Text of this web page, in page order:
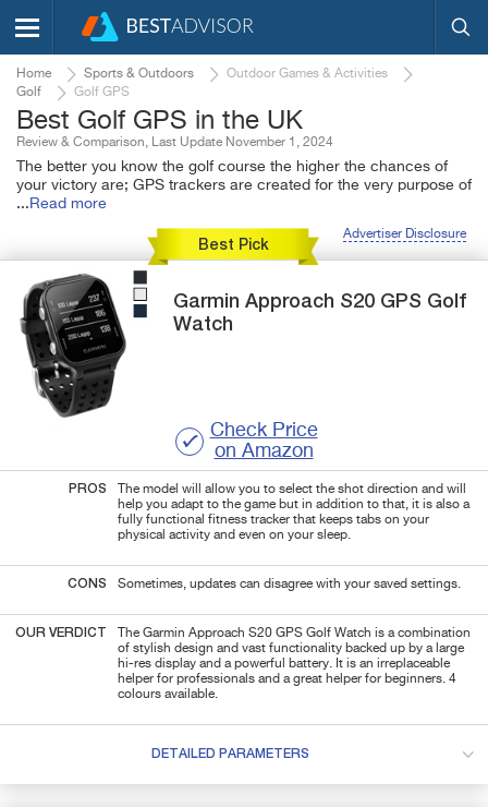
Home Sports & Outdoors
Outdoor Games & Activities
Golf
Golf GPS
Best Golf GPS in the UK
Review & Comparison, Last Update November 1, 2024
The better you know the golf course the higher the chances of
your victory are; GPS trackers are created for the very purpose of
... Read more
Advertiser Disclosure
Best Pick
GarminApproach S20 GPS Golf
Watch
Check Price
on Amazon
PROS
The model will allow you to select the shot direction and will
help you adapt to the game but in addition to that, it is also a
fully functional fitness tracker that keeps tabs on your
physical activity and even on your sleep.
CONS Sometimes, updates can disagree with your saved settings.
OUR VERDICT
The Garmin Approach S20 GPS Golf Watch is a combination
of stylish design and vast functionality backed up by a large
hi-res display and a powerful battery. It is an irreplaceable
helper for professionals and a great helper for beginners. 4
colours available.
DETAILED PARAMETERS